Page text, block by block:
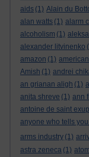
aids (1) Alain du
alan watts (1) alarm
alcoholism (1)
alexander litvinenko
amazon (1)
Amish (1) andrei
an grianan aligh (1)
anita shreve (1) ann
antoine de saint
anyone who tells
arms industry (1)
astra zeneca (1)